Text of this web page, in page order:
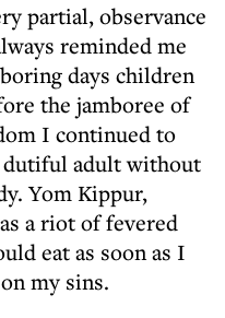
partial, observance
reminded me
days children
the jamboree of
I continued to
dutiful adult without
Yom Kippur,
a riot of fevered
eat as soon as I
my sins.